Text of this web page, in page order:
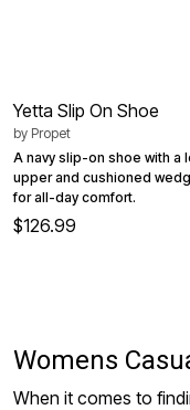
Yetta Slip On Shoe
by Propet
A navy slip-on shoe with a
upper and cushioned
for all-day comfort.
$126.99
Womens
When it comes to